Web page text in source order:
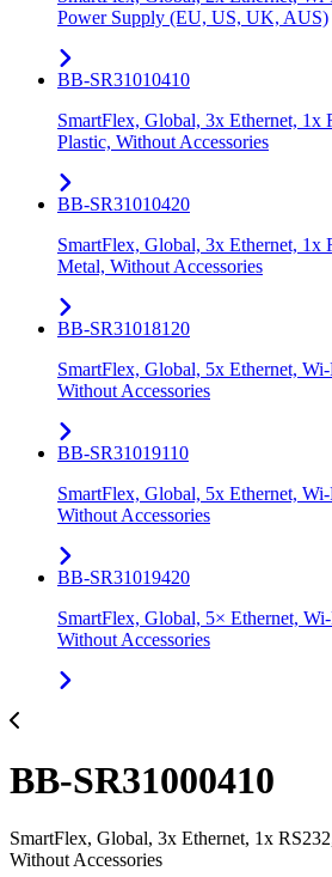
Power Supply (EU, US, UK, AUS)
BB-SR31010410
SmartFlex, Global, 3x Ethernet, 1x
Plastic, Without Accessories
BB-SR31010420
SmartFlex, Global, 3x Ethernet, 1x
Metal, Without Accessories
BB-SR31018120
SmartFlex, Global, 5x Ethernet,
Without Accessories
BB-SR31019110
SmartFlex, Global, 5x Ethernet,
Without Accessories
BB-SR31019420
SmartFlex, Global, 5× Ethernet,
Without Accessories
BB-SR31000410
SmartFlex, Global, 3x Ethernet, 1x
Without Accessories